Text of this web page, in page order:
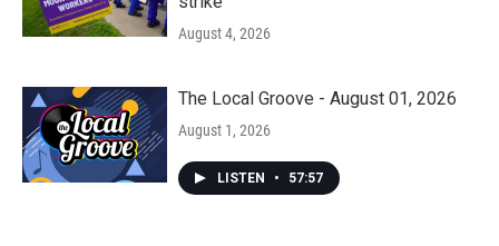
August 4, 2026
The Local Groove - August 01, 2026
August 1, 2026
LISTEN • 57:57